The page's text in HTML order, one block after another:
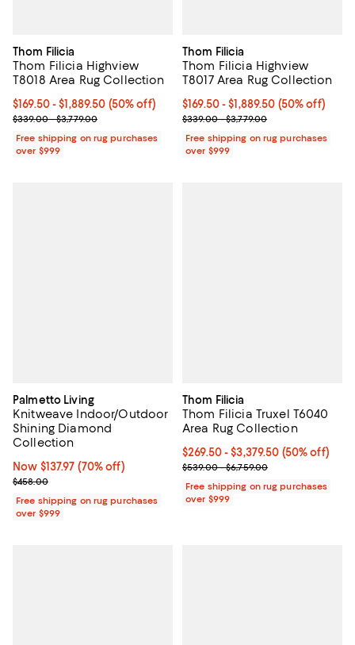
Thom Filicia
Thom Filicia Highview
T8018 Area Rug Collection
Current price From $169.50 to $1,889.50; 50% off;
$169.50- $1,889.50 (50% off)
Previous price range from $339.00 to $3,779.00
$339.00 - $3,779.00
Free shipping on rug purchases
over $999
Thom Filicia
Thom Filicia Highview
T8017 Area Rug Collection
Current price From $169.50 to
$169.50- $1,889.50 (50% off)
Previous price range from
$339.00 - $3,779.00
Free shipping on rug purchases
over $999
Palmetto Living
Knitweave Indoor/Outdoor
Shining Diamond
Collection
Now $137.97; 70% off;
Now $137.97 (70% off)
Previous price $458.00
$458.00
Free shipping on rug purchases
over $999
Thom Filicia
Thom Filicia Truxel T6040
Area Rug Collection
Current price From $269.50 to
$269.50- $3,379.50 (50% off)
Previous price range from
$539.00 - $6,759.00
Free shipping on rug purchases
over $999